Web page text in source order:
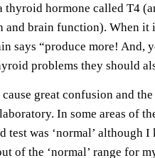
thyroid hormone called T4
brain function). When
says “produce more!
problems they should
great confusion and
In some areas of
test was ‘normal’
of the ‘normal’ range for